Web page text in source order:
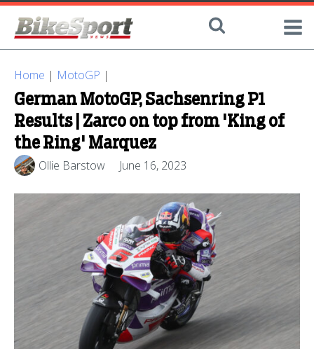
Home | MotoGP |
German MotoGP, Sachsenring P1
Results | Zarco on top from 'King of
the Ring' Marquez
Ollie Barstow June 16, 2023